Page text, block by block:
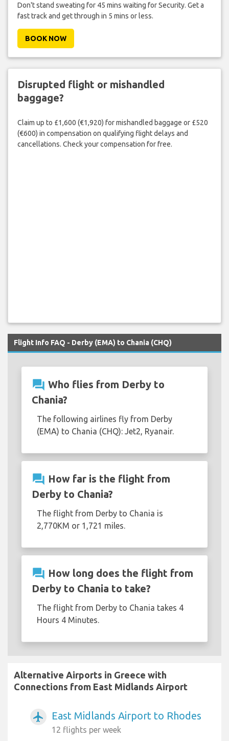
Don't stand sweating for 45 mins waiting for Security. Get a
fast track and get through in 5 mins or less.
BOOK NOW
Disrupted flight or mishandled
baggage?
Claim up to £1,600 (€1,920) for mishandled baggage or £520
(€600) in compensation on qualifying flight delays and
cancellations. Check your compensation for free.
Flight Info FAQ - Derby (EMA) to Chania (CHQ)
question_answer Who flies from Derby to
Chania?
The following airlines fly from Derby
(EMA) to Chania (CHQ): Jet2, Ryanair.
question_answer How far is the flight from
Derby to Chania?
The flight from Derby to Chania is
2,770KM or 1,721 miles.
question_answer How long does the flight from
Derby to Chania to take?
The flight from Derby to Chania takes 4
Hours 4 Minutes.
Alternative Airports in Greece with
Connections from East Midlands Airport
airplanemode_active East Midlands Airport to Rhodes
12 flights per week